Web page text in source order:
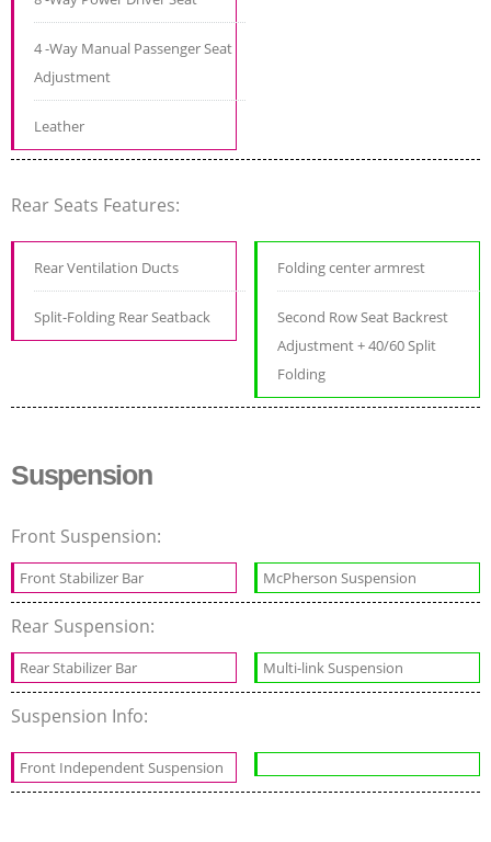
4 -Way Manual Passenger Seat
Adjustment
Leather
Rear Seats Features:
Rear Ventilation Ducts
Split-Folding Rear Seatback
Folding center armrest
Second Row Seat Backrest
Adjustment + 40/60 Split
Folding
Suspension
Front Suspension:
Front Stabilizer Bar McPherson Suspension
Rear Suspension:
Rear Stabilizer Bar Multi-link Suspension
Suspension Info:
Front Independent Suspension